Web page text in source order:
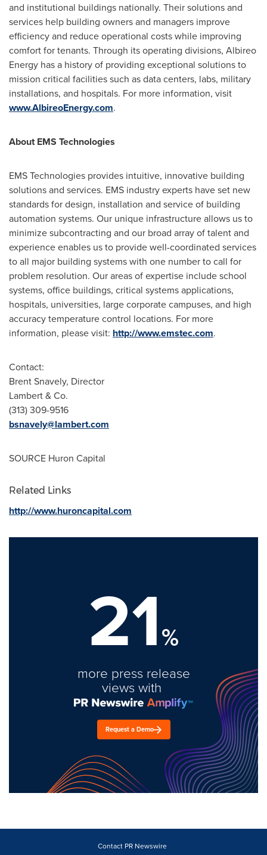
and institutional buildings nationally. Their solutions and
services help building owners and managers improve
efficiency and reduce operational costs while improving
comfort for tenants. Through its operating divisions, Albireo
Energy has a history of providing exceptional solutions to
mission critical facilities such as data centers, labs, military
installations, and hospitals. For more information, visit
www.AlbireoEnergy.com.
About EMS Technologies
EMS Technologies provides intuitive, innovative building
solutions and services. EMS industry experts have set new
standards for design, installation and service of building
automation systems. Our unique infrastructure allows us to
minimize subcontracting and our broad array of talent and
experience enables us to provide well-coordinated services
to all major building systems with one number to call for
problem resolution. Our areas of expertise include school
systems, office buildings, critical systems applications,
hospitals, universities, large corporate campuses, and high
accuracy temperature control locations. For more
information, please visit: http://www.emstec.com.
Contact:
Brent Snavely, Director
Lambert & Co.
(313) 309-9516
bsnavely@lambert.com
SOURCE Huron Capital
Related Links
http://www.huroncapital.com
21%
more press release
views with
Request a Demo
Contact PR Newswire